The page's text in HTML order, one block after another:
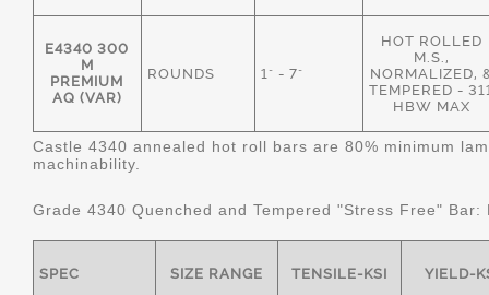
E4340 300
M
PREMIUM
AQ (VAR)
ROUNDS 1" - 7"
HOT ROLLED
M.S.,
NORMALIZED,
TEMPERED -
HBW MAX
Castle 4340 annealed hot roll bars are 80% minimum
machinability.
Grade 4340 Quenched and Tempered "Stress Free"
SPEC SIZE RANGE TENSILE-KSI YIELD-